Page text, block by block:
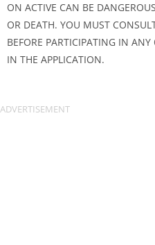
ON ACTIVE CAN BE
OR DEATH. YOU MUST
BEFORE PARTICIPATING IN
IN THE APPLICATION.